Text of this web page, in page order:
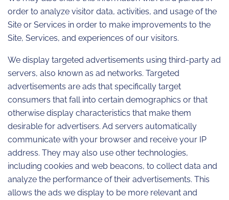
order to analyze visitor data, activities, and usage of the
Site or Services in order to make improvements to the
Site, Services, and experiences of our visitors.
We display targeted advertisements using third-party ad
servers, also known as ad networks. Targeted
advertisements are ads that specifically target
consumers that fall into certain demographics or that
otherwise display characteristics that make them
desirable for advertisers. Ad servers automatically
communicate with your browser and receive your IP
address. They may also use other technologies,
including cookies and web beacons, to collect data and
analyze the performance of their advertisements. This
allows the ads we display to be more relevant and